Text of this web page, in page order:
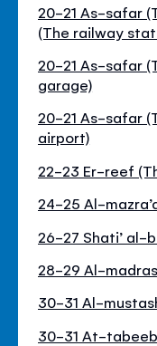
20-21 As-safar
(The railway
20-21 As-safar
garage)
20-21 As-safar
airport)
22-23 Er-reef
24-25 Al-
26-27 Shati’ al-
28-29 Al-
30-31 Al-
30-31 At-